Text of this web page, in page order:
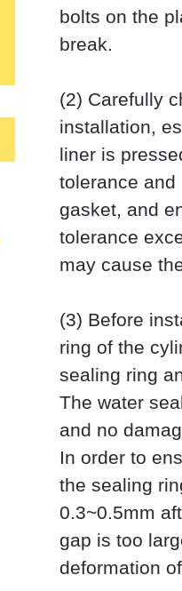
bolts on the
break.
(2) Carefully
installation,
liner is
tolerance
gasket, and
tolerance
may cause
(3) Before
ring of the
sealing ring
The water
and no
In order to
the sealing
0.3~0.5mm
gap is too
deformation